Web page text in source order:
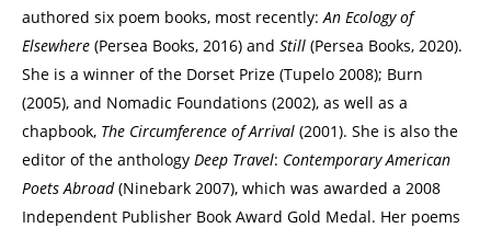
authored six poem books, most recently:An Ecology of
Elsewhere (Persea Books, 2016) and Still (Persea Books, 2020).
She is a winner of the Dorset Prize (Tupelo 2008); Burn
(2005), and Nomadic Foundations (2002), as well as a
chapbook, The Circumference of Arrival (2001). She is also the
editor of the anthology Deep Travel: Contemporary American
Poets Abroad(Ninebark 2007), which was awarded a 2008
Independent Publisher Book Award Gold Medal. Her poems